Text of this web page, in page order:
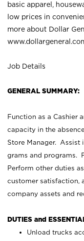
basic apparel,
low prices in
more about Dollar
Job Details
GENERAL SUMMARY:
Function as a Cashier
capacity in the
Store Manager. Assist
grams and programs.
Perform other duties
customer satisfaction,
company assets and
DUTIES and
Unload trucks